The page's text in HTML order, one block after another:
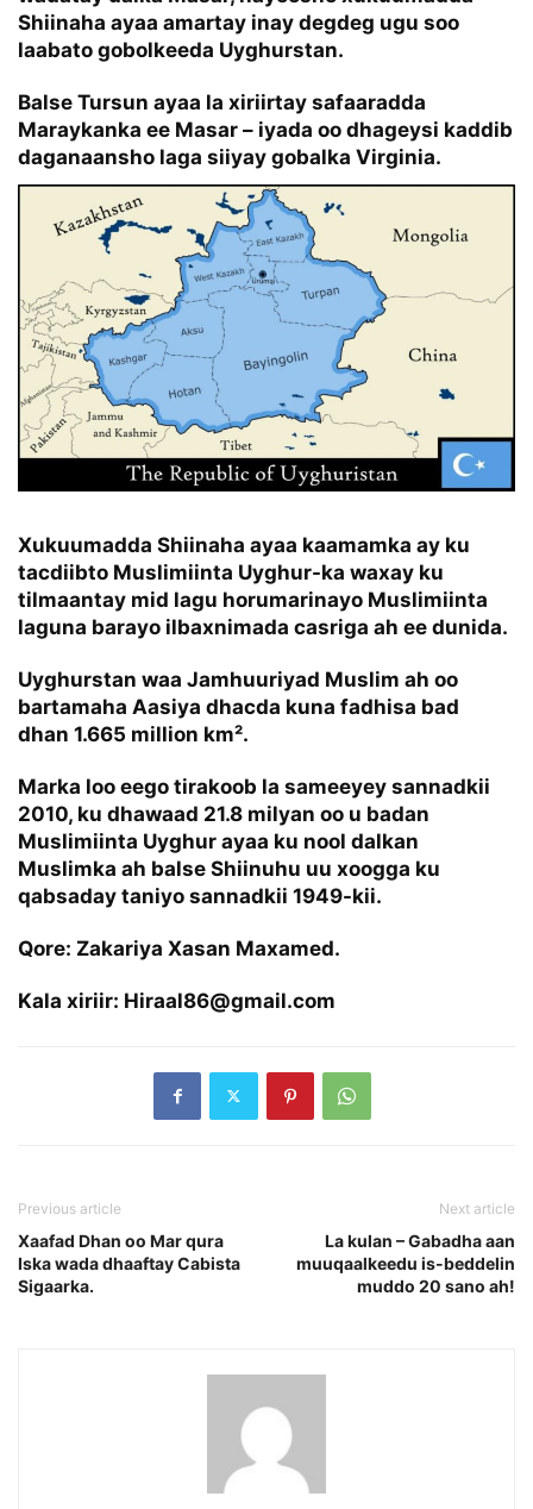
Shiinaha ayaa amartay inay degdeg ugu soo
laabato gobolkeeda Uyghurstan.
Balse Tursun ayaa la xiriirtay safaaradda
Maraykanka ee Masar – iyada oo dhageysi kaddib
daganaansho laga siiyay gobalka Virginia.
Xukuumadda Shiinaha ayaa kaamamka ay ku
tacdiibto Muslimiinta Uyghur-ka waxay ku
tilmaantay mid lagu horumarinayo Muslimiinta
laguna barayo ilbaxnimada casriga ah ee dunida.
Uyghurstan waa Jamhuuriyad Muslim ah oo
bartamaha Aasiya dhacda kuna fadhisa bad
dhan 1.665 million km².
Marka loo eego tirakoob la sameeyey sannadkii
2010, ku dhawaad 21.8 milyan oo u badan
Muslimiinta Uyghur ayaa ku nool dalkan
Muslimka ah balse Shiinuhu uu xoogga ku
qabsaday taniyo sannadkii 1949-kii.
Qore: Zakariya Xasan Maxamed.
Kala xiriir: Hiraal86@gmail.com
Previous article
Xaafad Dhan oo Mar qura
Iska wada dhaaftay Cabista
Sigaarka.
Next article
La kulan – Gabadha aan
muuqaalkeedu is-beddelin
muddo 20 sano ah!